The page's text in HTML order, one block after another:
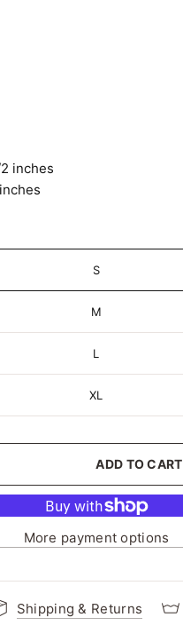
2 inches
S
M
L
XL
ADD TO CART
More payment options
Shipping & Returns